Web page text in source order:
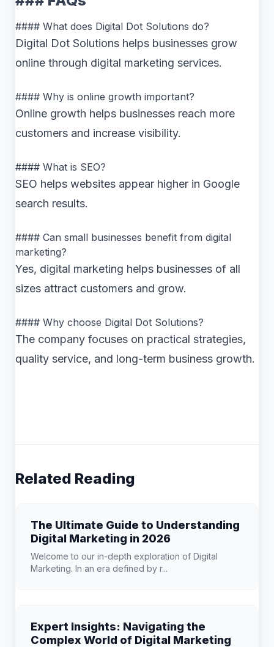
#### What does Digital Dot Solutions do?
Digital Dot Solutions helps businesses grow
online through digital marketing services.
#### Why is online growth important?
Online growth helps businesses reach more
customers and increase visibility.
#### What is SEO?
SEO helps websites appear higher in Google
search results.
#### Can small businesses benefit from digital
marketing?
Yes, digital marketing helps businesses of all
sizes attract customers and grow.
#### Why choose Digital Dot Solutions?
The company focuses on practical strategies,
quality service, and long-term business growth.
Related Reading
The Ultimate Guide to Understanding
Digital Marketing in 2026
Welcome to our in-depth exploration of Digital
Marketing. In an era defined by r...
Expert Insights: Navigating the
Complex World of Digital Marketing